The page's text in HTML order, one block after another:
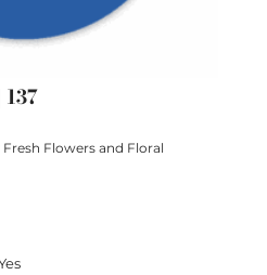
Flowers and Floral